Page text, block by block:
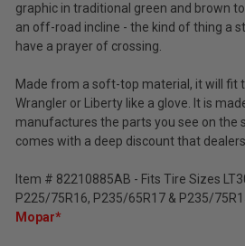
graphic in traditional green and brown
an off-road incline - the kind of thing a
have a prayer of crossing.
Made from a soft-top material, it will fit
Wrangler or Liberty like a glove. It is
manufactures the parts you see on the
comes with a deep discount that
Item # 82210885AB - Fits Tire Sizes
P225/75R16, P235/65R17 & P235/
Mopar*